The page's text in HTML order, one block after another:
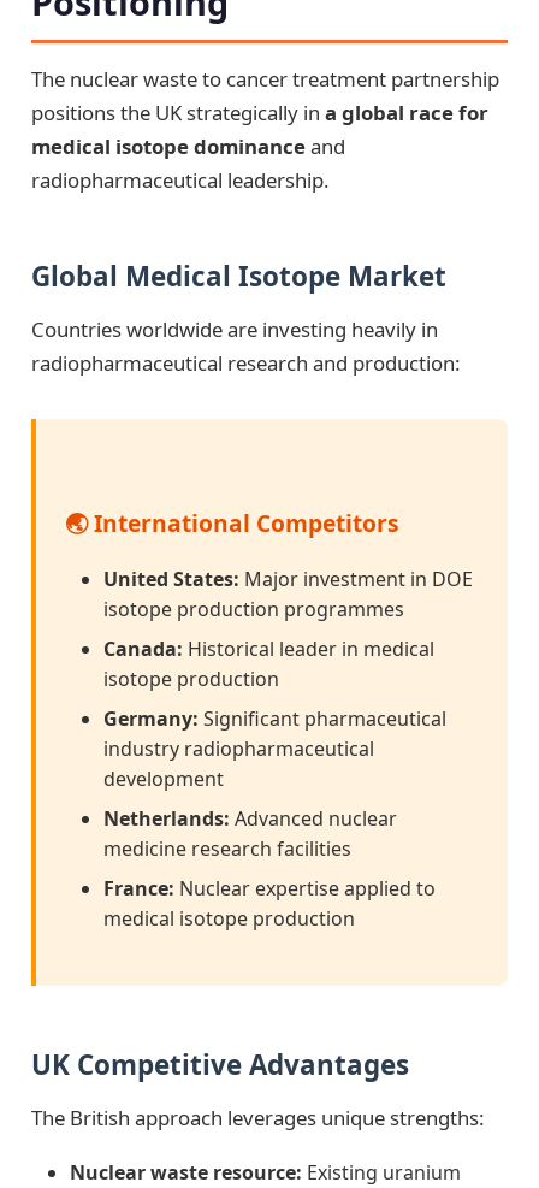
The nuclear waste to cancer treatment partnership
positions the UK strategically in a global race for
medical isotope dominanceand
radiopharmaceutical leadership.
Global Medical Isotope Market
Countries worldwide are investing heavily in
radiopharmaceutical research and production:
🌏 International Competitors
United States: Major investment in DOE
isotope production programmes
Canada: Historical leader in medical
isotope production
Germany: Significant pharmaceutical
industry radiopharmaceutical
development
Netherlands: Advanced nuclear
medicine research facilities
France: Nuclear expertise applied to
medical isotope production
UK Competitive Advantages
The British approach leverages unique strengths:
Nuclear waste resource: Existing uranium